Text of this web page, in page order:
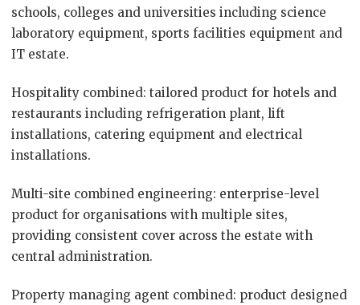
schools, colleges and universities including science
laboratory equipment, sports facilities equipment and
IT estate.
Hospitality combined: tailored product for hotels and
restaurants including refrigeration plant, lift
installations, catering equipment and electrical
installations.
Multi-site combined engineering: enterprise-level
product for organisations with multiple sites,
providing consistent cover across the estate with
central administration.
Property managing agent combined: product designed